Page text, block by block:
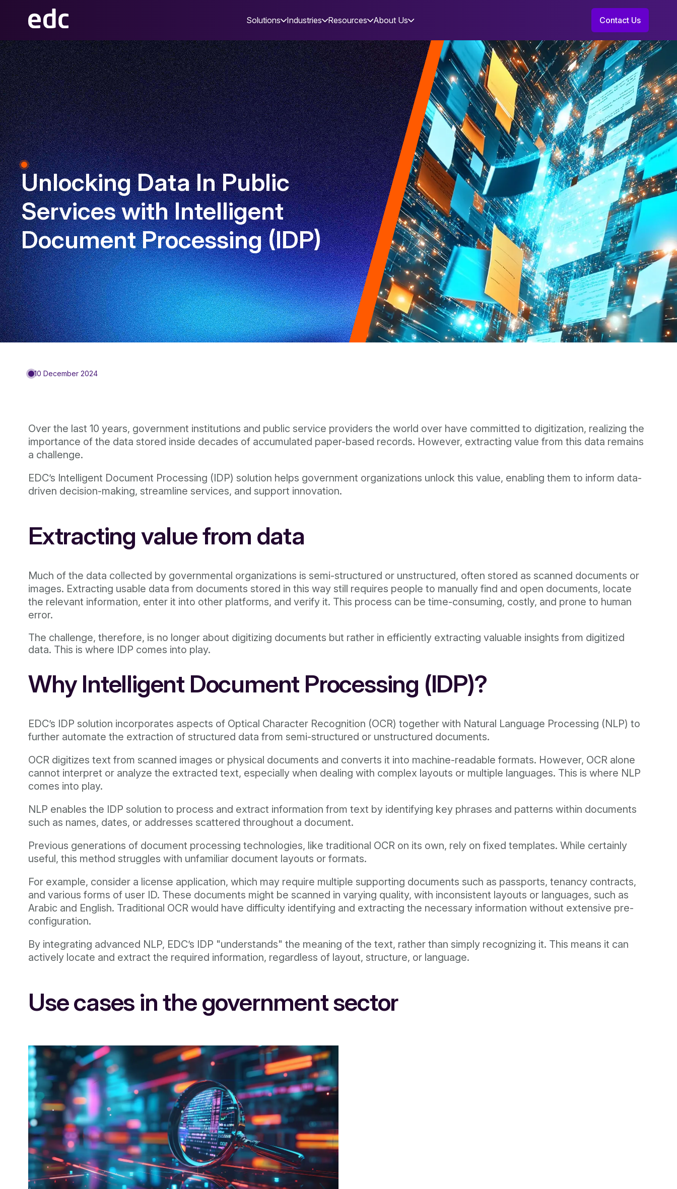
Solutions Industries Resources About Us Contact Us
Unlocking Data In Public
Services with Intelligent
Document Processing (IDP)
10 December 2024
Over the last 10 years, government institutions and public service providers the world over have committed to digitization, realizing the
importance of the data stored inside decades of accumulated paper-based records. However, extracting value from this data remains
a challenge.
EDC’s Intelligent Document Processing (IDP) solution helps government organizations unlock this value, enabling them to inform data-
driven decision-making, streamline services, and support innovation.
Extracting value from data
Much of the data collected by governmental organizations is semi-structured or unstructured, often stored as scanned documents or
images. Extracting usable data from documents stored in this way still requires people to manually find and open documents, locate
the relevant information, enter it into other platforms, and verify it. This process can be time-consuming, costly, and prone to human
error.
The challenge, therefore, is no longer about digitizing documents but rather in efficiently extracting valuable insights from digitized
data. This is where IDP comes into play.
Why Intelligent Document Processing (IDP)?
EDC’s IDP solution incorporates aspects of Optical Character Recognition (OCR) together with Natural Language Processing (NLP) to
further automate the extraction of structured data from semi-structured or unstructured documents.
OCR digitizes text from scanned images or physical documents and converts it into machine-readable formats. However, OCR alone
cannot interpret or analyze the extracted text, especially when dealing with complex layouts or multiple languages. This is where NLP
comes into play.
NLP enables the IDP solution to process and extract information from text by identifying key phrases and patterns within documents
such as names, dates, or addresses scattered throughout a document.
Previous generations of document processing technologies, like traditional OCR on its own, rely on fixed templates. While certainly
useful, this method struggles with unfamiliar document layouts or formats.
For example, consider a license application, which may require multiple supporting documents such as passports, tenancy contracts,
and various forms of user ID. These documents might be scanned in varying quality, with inconsistent layouts or languages, such as
Arabic and English. Traditional OCR would have difficulty identifying and extracting the necessary information without extensive pre-
configuration.
By integrating advanced NLP, EDC’s IDP "understands" the meaning of the text, rather than simply recognizing it. This means it can
actively locate and extract the required information, regardless of layout, structure, or language.
Use cases in the government sector